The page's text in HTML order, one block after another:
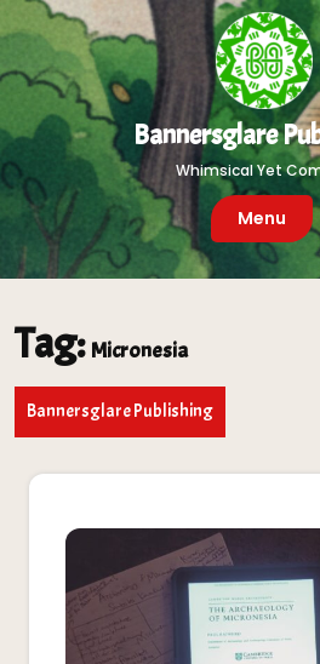
to
content
Bannersglare
Whimsical Yet
Menu
Tag: Micronesia
Bannersglare Publishing